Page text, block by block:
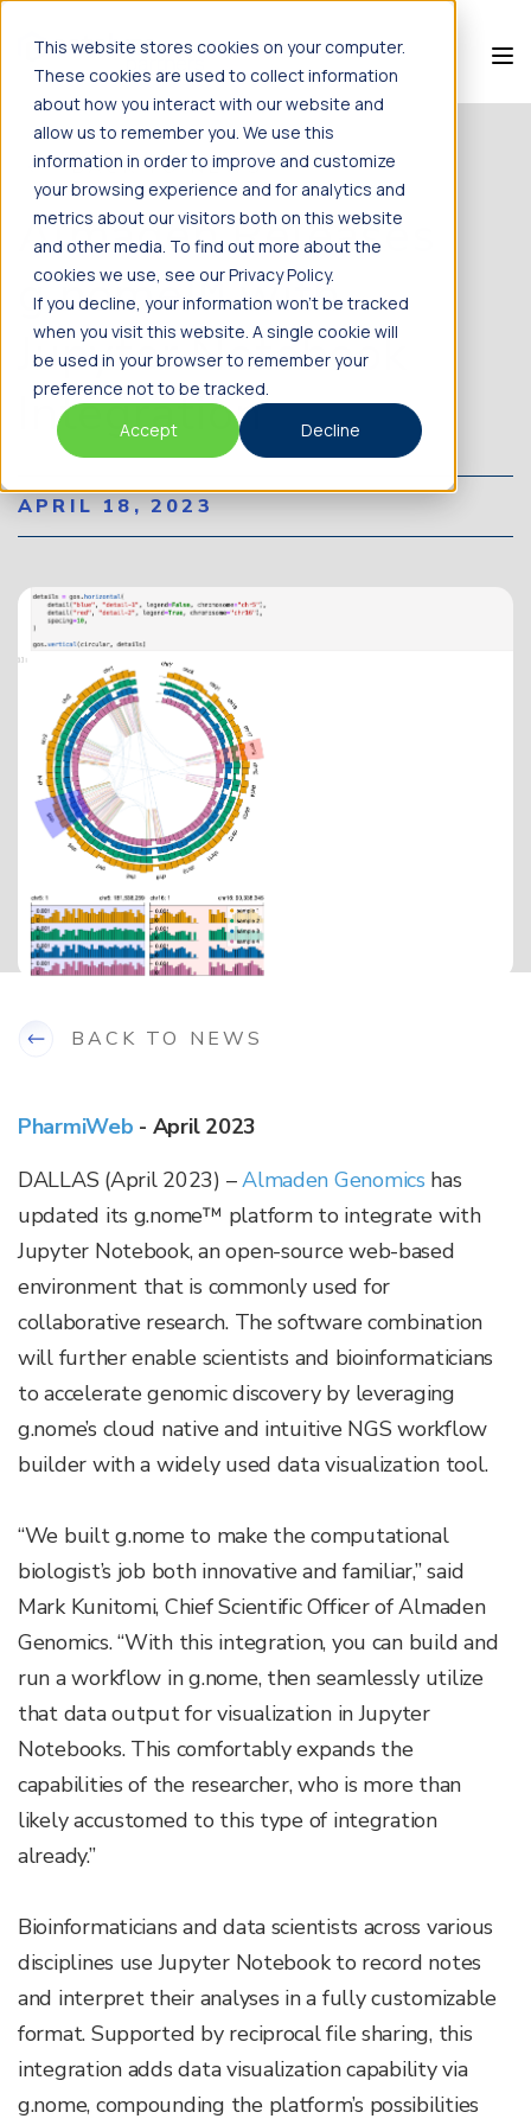
This website stores cookies on your computer.
These cookies are used to collect information
about how you interact with our website and
allow us to remember you. We use this
information in order to improve and customize
your browsing experience and for analytics and
metrics about our visitors both on this website
and other media. To find out more about the
cookies we use, see our Privacy Policy.
If you decline, your information won’t be tracked
when you visit this website. A single cookie will
be used in your browser to remember your
preference not to be tracked.
Accept
Decline
BACK TO NEWS
Almaden Releases
g.nome™ with
Jupyter Notebook
Integration
APRIL 18, 2023
BACK TO NEWS
PharmiWeb - April 2023
DALLAS (April 2023) –Almaden Genomics has
updated its g.nome™ platform to integrate with
Jupyter Notebook, an open-source web-based
environment that is commonly used for
collaborative research. The software combination
will further enable scientists and bioinformaticians
to accelerate genomic discovery by leveraging
g.nome’s cloud native and intuitive NGS workflow
builder with a widely used data visualization tool.
“We built g.nome to make the computational
biologist’s job both innovative and familiar,” said
Mark Kunitomi, Chief Scientific Officer of Almaden
Genomics. “With this integration, you can build and
run a workflow in g.nome, then seamlessly utilize
that data output for visualization in Jupyter
Notebooks. This comfortably expands the
capabilities of the researcher, who is more than
likely accustomed to this type of integration
already.”
Bioinformaticians and data scientists across various
disciplines use Jupyter Notebook to record notes
and interpret their analyses in a fully customizable
format. Supported by reciprocal file sharing, this
integration adds data visualization capability via
g.nome, compounding the platform’s possibilities